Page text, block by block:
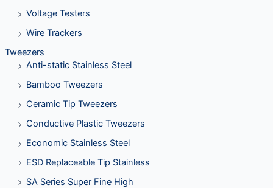
Voltage Testers
Wire Trackers
Tweezers
Anti-static Stainless Steel
Bamboo Tweezers
Ceramic Tip Tweezers
Conductive Plastic Tweezers
Economic Stainless Steel
ESD Replaceable Tip Stainless
SA Series Super Fine High